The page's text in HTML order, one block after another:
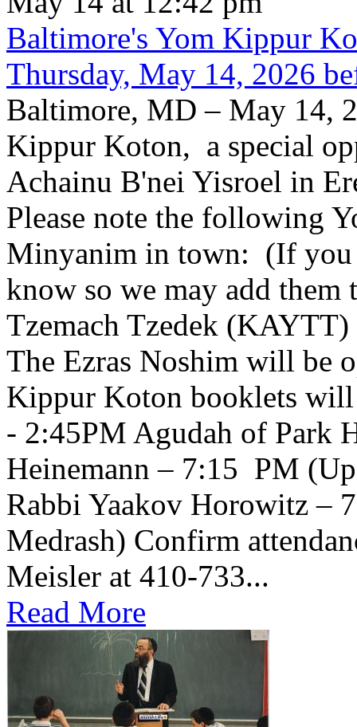
Baltimore's Yom Kippur
Thursday, May 14, 2026
Baltimore, MD – May 14,
Kippur Koton, a special
Achainu B'nei Yisroel in
Please note the following
Minyanim in town: (If you
know so we may add
Tzemach Tzedek
The Ezras Noshim will be
Kippur Koton booklets
- 2:45PM Agudah of Park
Heinemann – 7:15 PM
Rabbi Yaakov Horowitz –
Medrash) Confirm
Meisler at 410-733...
Read More